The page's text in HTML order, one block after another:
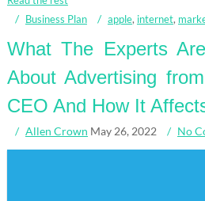
Business Plan
apple, internet,
What The Experts
About Advertising
CEO And How It
Allen Crown May 26, 2022 No